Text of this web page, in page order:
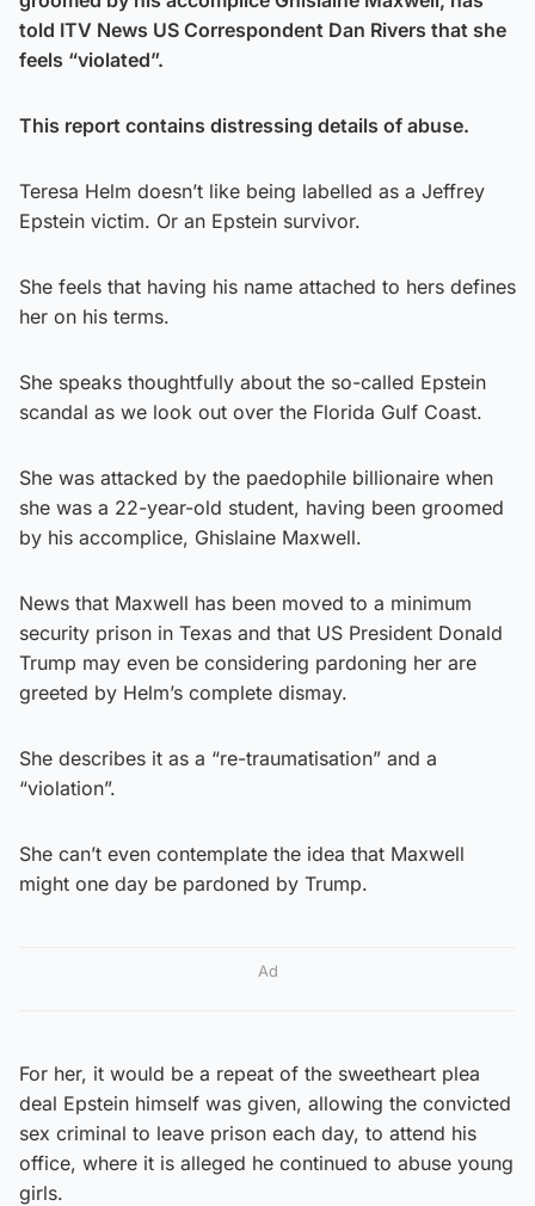
told ITV News US Correspondent Dan Rivers that she
feels “violated”.
This report contains distressing details of abuse.
Teresa Helm doesn’t like being labelled as a Jeffrey
Epstein victim. Or an Epstein survivor.
She feels that having his name attached to hers defines
her on his terms.
She speaks thoughtfully about the so-called Epstein
scandal as we look out over the Florida Gulf Coast.
She was attacked by the paedophile billionaire when
she was a 22-year-old student, having been groomed
by his accomplice, Ghislaine Maxwell.
News that Maxwell has been moved to a minimum
security prison in Texas and that US President Donald
Trump may even be considering pardoning her are
greeted by Helm’s complete dismay.
She describes it as a “re-traumatisation” and a
“violation”.
She can’t even contemplate the idea that Maxwell
might one day be pardoned by Trump.
Ad
For her, it would be a repeat of the sweetheart plea
deal Epstein himself was given, allowing the convicted
sex criminal to leave prison each day, to attend his
office, where it is alleged he continued to abuse young
girls.